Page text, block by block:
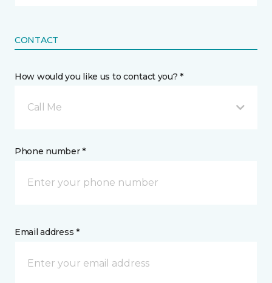
CONTACT
How would you like us to contact you? *
Call Me
Phone number *
Email address *